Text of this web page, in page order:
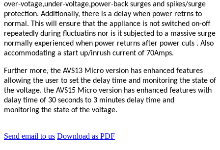
over-votage,under-voltage,power-back surges and spikes/surge
protection. Additionally, there is a delay when power retrns to
normal. This will ensure that the appliance is not switched on-off
repeatedly during fluctuatins nor is it subjected to a massive surge
normally experienced when power returns after power cuts . Also
accommodating a start up/inrush current of 70Amps.
Further more, the AVS13 Micro version has enhanced features
allowing the user to set the delay time and monitoring the state of
the voltage. the AVS15 Micro version has enhanced features with
dalay time of 30 seconds to 3 minutes delay time and
monitoring the state of the voltage.
Send email to us Download as PDF